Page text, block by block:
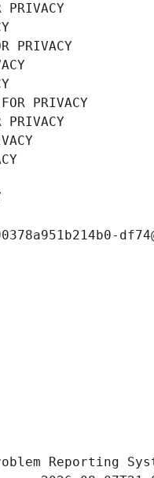
PRIVACY
PRIVACY
Problem